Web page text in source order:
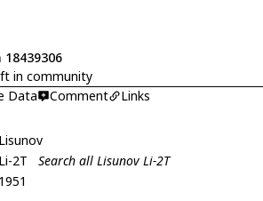
18439306
in community
Data Comment Links
Lisunov
Li-2T
Search all Lisunov Li-2T
1951